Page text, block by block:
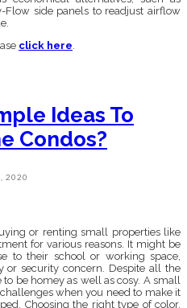
Flow side panels to readjust airflow
click here.
Ideas To
Condos?
2020
or renting small properties like
for various reasons. It might be
to their school or working space,
or security concern. Despite all the
to be homey as well as cosy. A small
when you need to make it
Choosing the right type of color,